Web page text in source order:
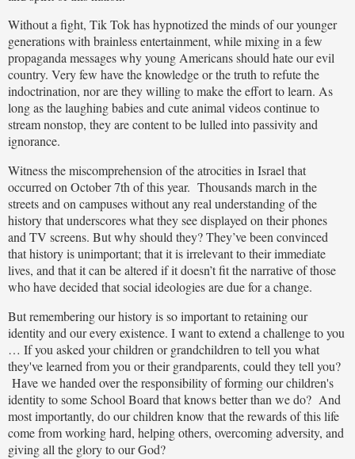
Without a fight, Tik Tok has hypnotized the minds of our younger
generations with brainless entertainment, while mixing in a few
propaganda messages why young Americans should hate our evil
country. Very few have the knowledge or the truth to refute the
indoctrination, nor are they willing to make the effort to learn. As
long as the laughing babies and cute animal videos continue to
stream nonstop, they are content to be lulled into passivity and
ignorance.
Witness the miscomprehension of the atrocities in Israel that
occurred on October 7th of this year. Thousands march in the
streets and on campuses without any real understanding of the
history that underscores what they see displayed on their phones
and TV screens. But why should they? They’ve been convinced
that history is unimportant; that it is irrelevant to their immediate
lives, and that it can be altered if it doesn’t fit the narrative of those
who have decided that social ideologies are due for a change.
But remembering our history is so important to retaining our
identity and our every existence. I want to extend a challenge to you
… If you asked your children or grandchildren to tell you what
they've learned from you or their grandparents, could they tell you?
Have we handed over the responsibility of forming our children's
identity to some School Board that knows better than we do? And
most importantly, do our children know that the rewards of this life
come from working hard, helping others, overcoming adversity, and
giving all the glory to our God?